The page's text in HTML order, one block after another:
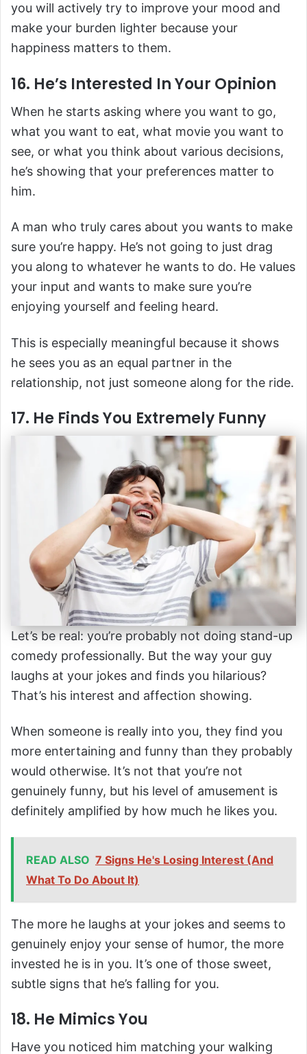
you will actively try to improve your mood and
make your burden lighter because your
happiness matters to them.
16. He’s Interested In Your Opinion
When he starts asking where you want to go,
what you want to eat, what movie you want to
see, or what you think about various decisions,
he’s showing that your preferences matter to
him.
A man who truly cares about you wants to make
sure you’re happy. He’s not going to just drag
you along to whatever he wants to do. He values
your input and wants to make sure you’re
enjoying yourself and feeling heard.
This is especially meaningful because it shows
he sees you as an equal partner in the
relationship, not just someone along for the ride.
17. He Finds You Extremely Funny
Let’s be real: you’re probably not doing stand-up
comedy professionally. But the way your guy
laughs at your jokes and finds you hilarious?
That’s his interest and affection showing.
When someone is really into you, they find you
more entertaining and funny than they probably
would otherwise. It’s not that you’re not
genuinely funny, but his level of amusement is
definitely amplified by how much he likes you.
READ ALSO 7 Signs He's Losing Interest (And
What To Do About It)
The more he laughs at your jokes and seems to
genuinely enjoy your sense of humor, the more
invested he is in you. It’s one of those sweet,
subtle signs that he’s falling for you.
18. He Mimics You
Have you noticed him matching your walking